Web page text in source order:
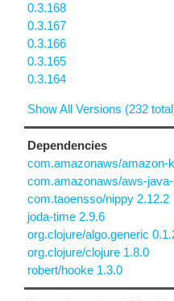
0.3.168
0.3.167
0.3.166
0.3.165
0.3.164
Show All Versions (232
Dependencies
com.amazonaws/amazon-
com.amazonaws/aws-
com.taoensso/nippy 2.12.2
joda-time 2.9.6
org.clojure/algo.generic
org.clojure/clojure 1.8.0
robert/hooke 1.3.0